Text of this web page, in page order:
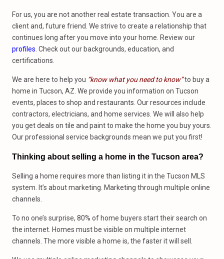
For us, you are not another real estate transaction. You are a
client and, future friend. We strive to create a relationship that
continues long after you move into your home. Review our
profiles . Check out our backgrounds, education, and
certifications.
We are here to help you “know what you need to know”to buy a
home in Tucson, AZ. We provide you information on Tucson
events, places to shop and restaurants. Our resources include
contractors, electricians, and home services. We will also help
you get deals on tile and paint to make the home you buy yours.
Our professional service backgrounds mean we put you first!
Thinking about selling a home in the Tucson area?
Selling a home requires more than listing it in the Tucson MLS
system. It’s about marketing. Marketing through multiple online
channels.
To no one’s surprise, 80% of home buyers start their search on
the internet. Homes must be visible on multiple internet
channels. The more visible a home is, the faster it will sell.